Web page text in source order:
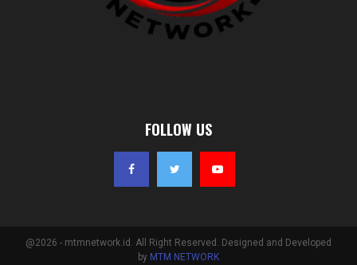
FOLLOW US
@2026 - mtmnetwork.id. All Right Reserved. Designed and Developed
by MTM NETWORK